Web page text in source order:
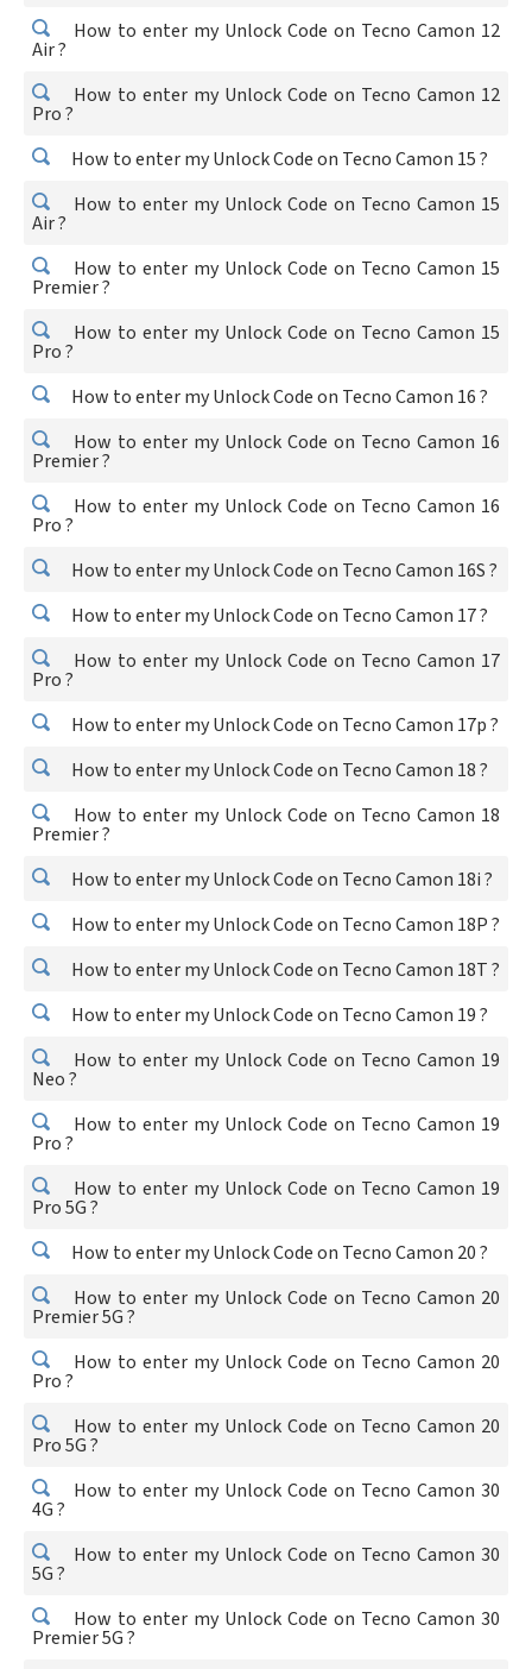
How to enter my Unlock Code on Tecno Camon 12
Air ?
How to enter my Unlock Code on Tecno Camon 12
Pro ?
How to enter my Unlock Code on Tecno Camon 15 ?
How to enter my Unlock Code on Tecno Camon 15
Air ?
How to enter my Unlock Code on Tecno Camon 15
Premier ?
How to enter my Unlock Code on Tecno Camon 15
Pro ?
How to enter my Unlock Code on Tecno Camon 16 ?
How to enter my Unlock Code on Tecno Camon 16
Premier ?
How to enter my Unlock Code on Tecno Camon 16
Pro ?
How to enter my Unlock Code on Tecno Camon 16S ?
How to enter my Unlock Code on Tecno Camon 17 ?
How to enter my Unlock Code on Tecno Camon 17
Pro ?
How to enter my Unlock Code on Tecno Camon 17p ?
How to enter my Unlock Code on Tecno Camon 18 ?
How to enter my Unlock Code on Tecno Camon 18
Premier ?
How to enter my Unlock Code on Tecno Camon 18i ?
How to enter my Unlock Code on Tecno Camon 18P ?
How to enter my Unlock Code on Tecno Camon 18T ?
How to enter my Unlock Code on Tecno Camon 19 ?
How to enter my Unlock Code on Tecno Camon 19
Neo ?
How to enter my Unlock Code on Tecno Camon 19
Pro ?
How to enter my Unlock Code on Tecno Camon 19
Pro 5G ?
How to enter my Unlock Code on Tecno Camon 20 ?
How to enter my Unlock Code on Tecno Camon 20
Premier 5G ?
How to enter my Unlock Code on Tecno Camon 20
Pro ?
How to enter my Unlock Code on Tecno Camon 20
Pro 5G ?
How to enter my Unlock Code on Tecno Camon 30
4G ?
How to enter my Unlock Code on Tecno Camon 30
5G ?
How to enter my Unlock Code on Tecno Camon 30
Premier 5G ?